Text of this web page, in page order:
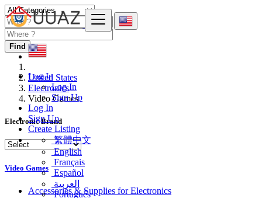
Log In
Log In
Sign Up
Log In
Sign Up
Create Listing
繁體中文
English
Français
Español
العربية
Português
Find
United States
Electronics
Video Games
Electronic Brand
Video Games
Accessories & Supplies for Electronics